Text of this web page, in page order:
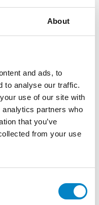
About
and ads, to
to analyse our traffic.
use of our site with
partners who
that you’ve
from your use
Patent
that Roberto
Patent
reflects [...]